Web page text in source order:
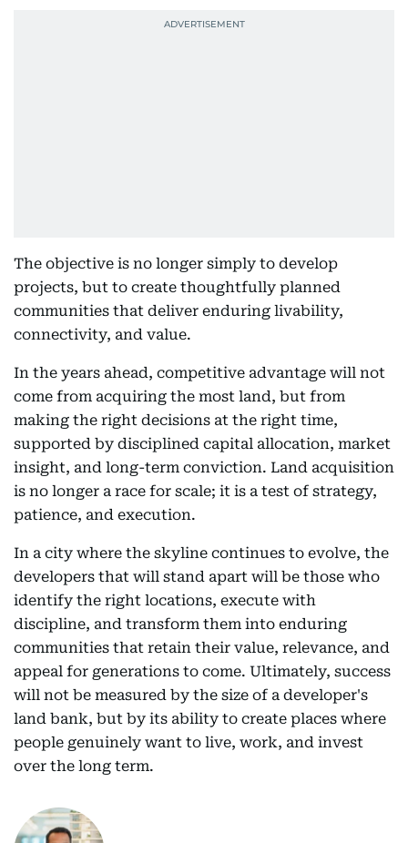
The objective is no longer simply to develop
projects, but to create thoughtfully planned
communities that deliver enduring livability,
connectivity, and value.
In the years ahead, competitive advantage will not
come from acquiring the most land, but from
making the right decisions at the right time,
supported by disciplined capital allocation, market
insight, and long-term conviction. Land acquisition
is no longer a race for scale; it is a test of strategy,
patience, and execution.
In a city where the skyline continues to evolve, the
developers that will stand apart will be those who
identify the right locations, execute with
discipline, and transform them into enduring
communities that retain their value, relevance, and
appeal for generations to come. Ultimately, success
will not be measured by the size of a developer's
land bank, but by its ability to create places where
people genuinely want to live, work, and invest
over the long term.